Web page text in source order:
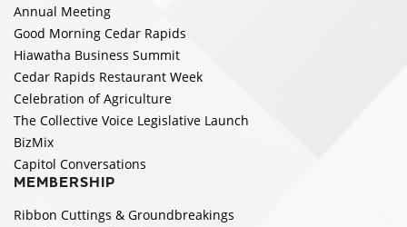
Annual Meeting
Good Morning Cedar Rapids
Hiawatha Business Summit
Cedar Rapids Restaurant Week
Celebration of Agriculture
The Collective Voice Legislative Launch
BizMix
Capitol Conversations
MEMBERSHIP
Ribbon Cuttings & Groundbreakings